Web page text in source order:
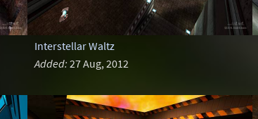
Interstellar Waltz
Added: 27 Aug, 2012